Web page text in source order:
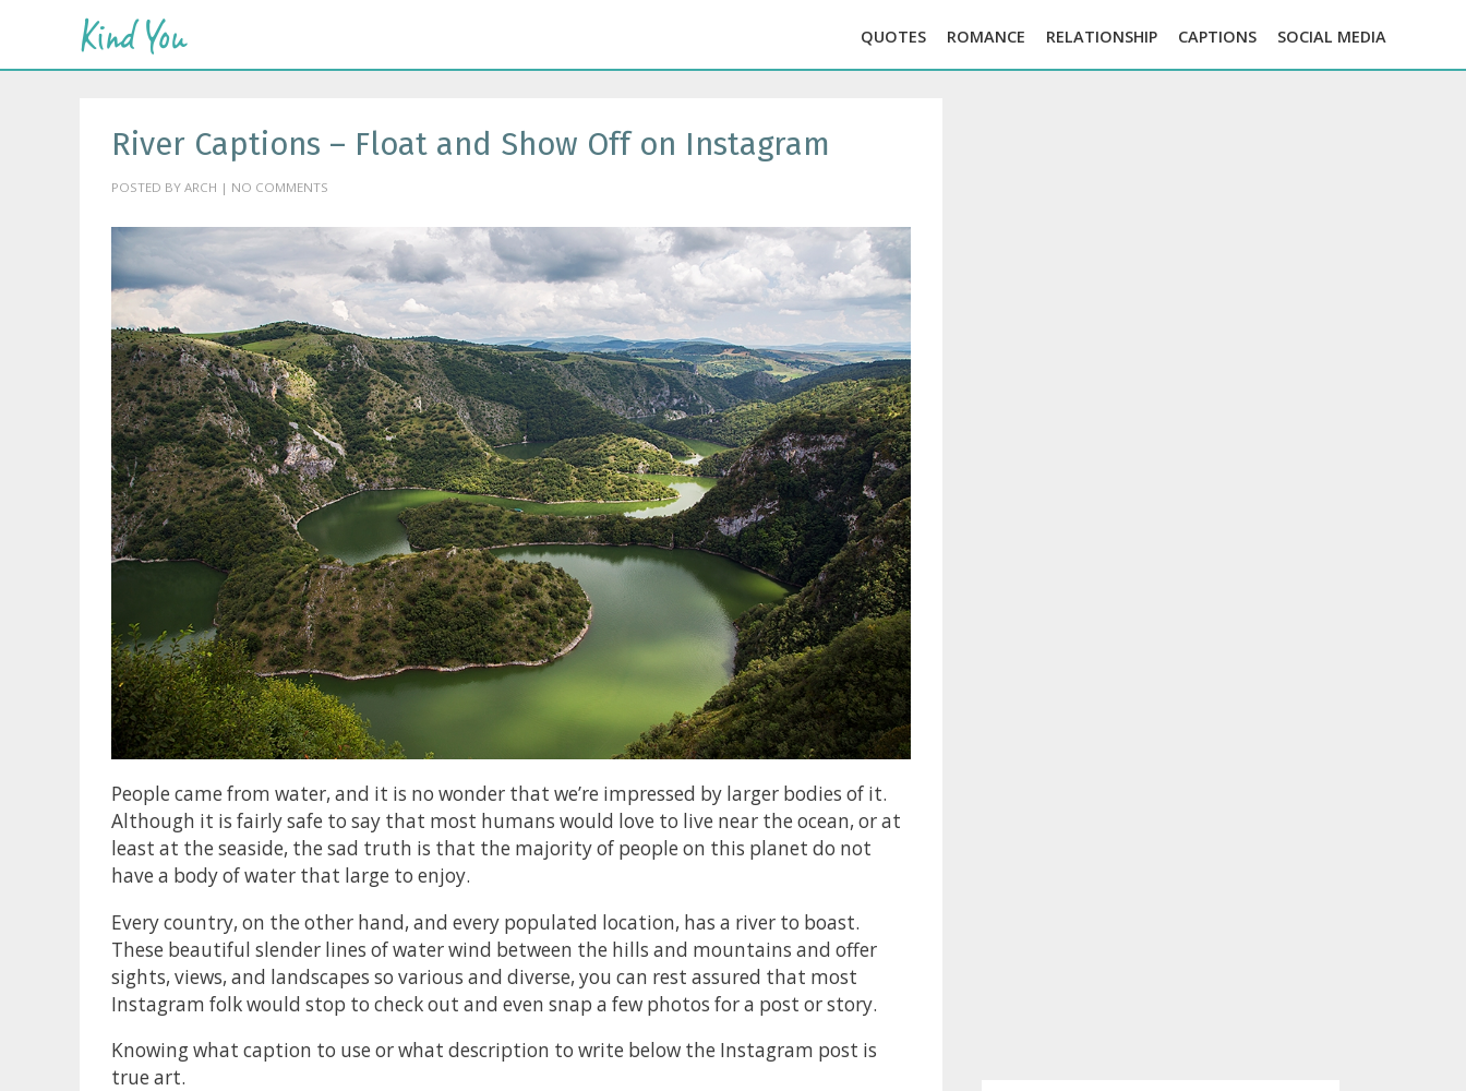
River Captions – Float and Show Off on Instagram
POSTED BY ARCH | NO COMMENTS
People came from water, and it is no wonder that we’re impressed by larger bodies of it.
Although it is fairly safe to say that most humans would love to live near the ocean, or at
least at the seaside, the sad truth is that the majority of people on this planet do not
have a body of water that large to enjoy.
Every country, on the other hand, and every populated location, has a river to boast.
These beautiful slender lines of water wind between the hills and mountains and offer
sights, views, and landscapes so various and diverse, you can rest assured that most
Instagram folk would stop to check out and even snap a few photos for a post or story.
Knowing what caption to use or what description to write below the Instagram post is
true art.
QUOTES ROMANCE RELATIONSHIP CAPTIONS SOCIAL MEDIA